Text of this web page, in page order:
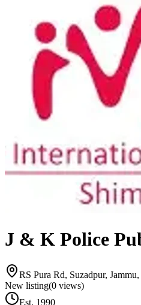
J & K Police
RS Pura Rd, Suzadpur,
New listing(0 views)
Est. 1990